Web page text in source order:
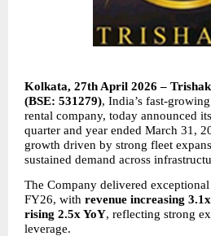
Kolkata, 27th April 2026 –
(BSE: 531279), India’s fast-
rental company, today announced
quarter and year ended March 31,
growth driven by strong fleet
sustained demand across
The Company delivered
FY26, with revenue increasing
rising 2.5x YoY, reflecting strong
leverage.